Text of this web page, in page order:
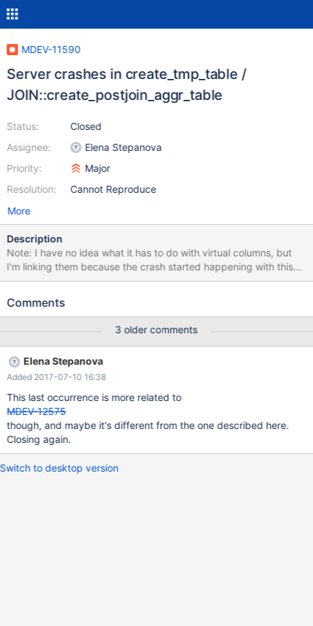
MDEV-11590
Server crashes in create_tmp_table /
JOIN::create_postjoin_aggr_table
Status:
Assignee:
Priority:
Resolution:
Closed
Elena Stepanova
Major
Cannot Reproduce
More
Description
Note: I have no idea what it has to do with virtual columns, but
I'm linking them because the crash started happening with this
revision: commit a411d7f4f670c24b43b50f7d2a1129e10218f4a7
17:17:40 2016 +0100 store/show vcols as item->print()
CREATE INDEX...) and how SHOW CREATE TABLE would support
that? Additionally, get rid of vcol::expr_str, just to make sure the
string is always generated and never leaked in the original form. I
also don't know why everything in this test case is needed R
Comments
3 older comments
Elena Stepanova
Added 2017-07-10 16:38
This last occurrence is more related to
MDEV-12575
though, and maybe it's different from the one described here.
Closing again.
Switch to desktop version